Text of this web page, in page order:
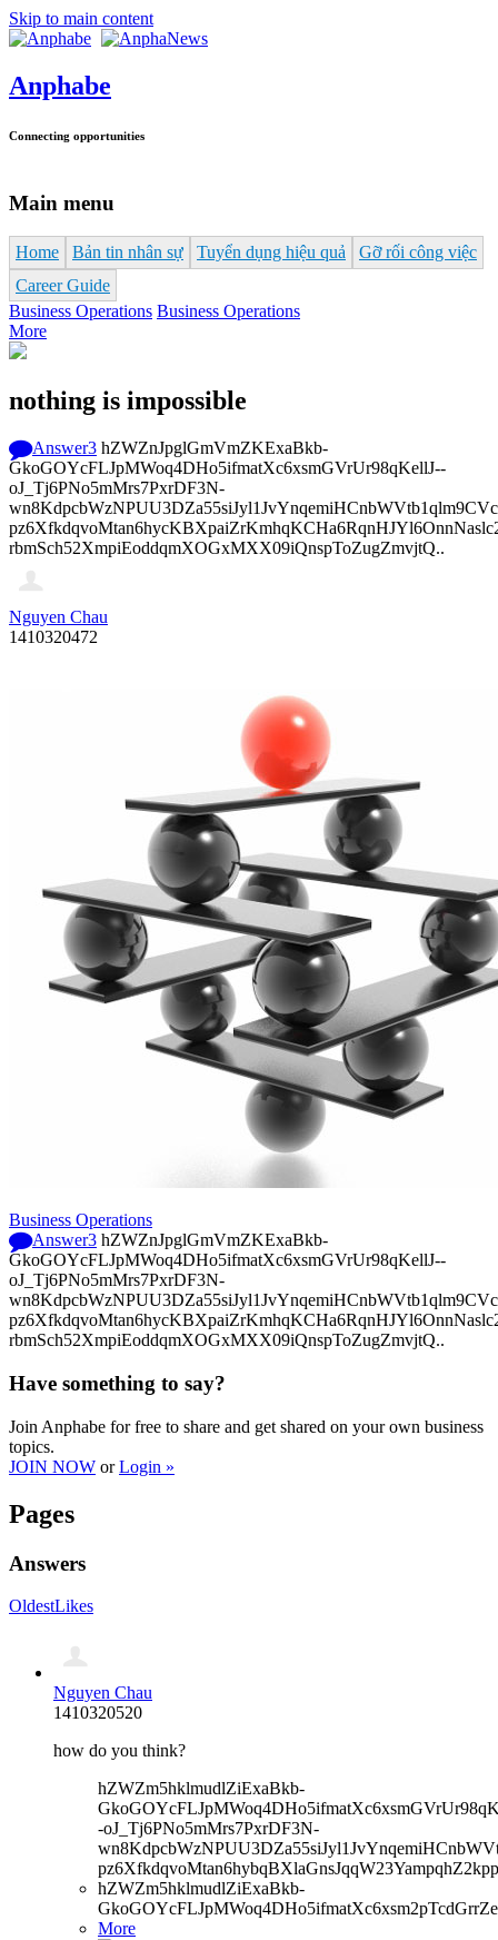
Skip to main content
Anphabe
Connecting opportunities
Main menu
Home Bản tin nhân sự Tuyển dụng hiệu quả
Gỡ rối công việc
Career Guide
Business Operations Business Operations
More
nothing is impossible
Answer3 hZWZnJpglGmVmZKExaBkb-
GkoGOYcFLJpMWoq4DHo5ifmatXc6xsmGVrUr98qKellJ--
oJ_Tj6PNo5mMrs7PxrDF3N-
rbmSch52XmpiEoddqmXOGxMXX09iQnspToZugZmvjtQ..
Nguyen Chau
1410320472
Business Operations
Answer3 hZWZnJpglGmVmZKExaBkb-
GkoGOYcFLJpMWoq4DHo5ifmatXc6xsmGVrUr98qKellJ--
oJ_Tj6PNo5mMrs7PxrDF3N-
rbmSch52XmpiEoddqmXOGxMXX09iQnspToZugZmvjtQ..
Have something to say?
Join Anphabe for free to share and get shared on your own business
topics.
JOIN NOW orLogin »
Pages
Answers
OldestLikes
Nguyen Chau
1410320520
how do you think?
hZWZm5hklmudlZiExaBkb-
-oJ_Tj6PNo5mMrs7PxrDF3N-
hZWZm5hklmudlZiExaBkb-
More